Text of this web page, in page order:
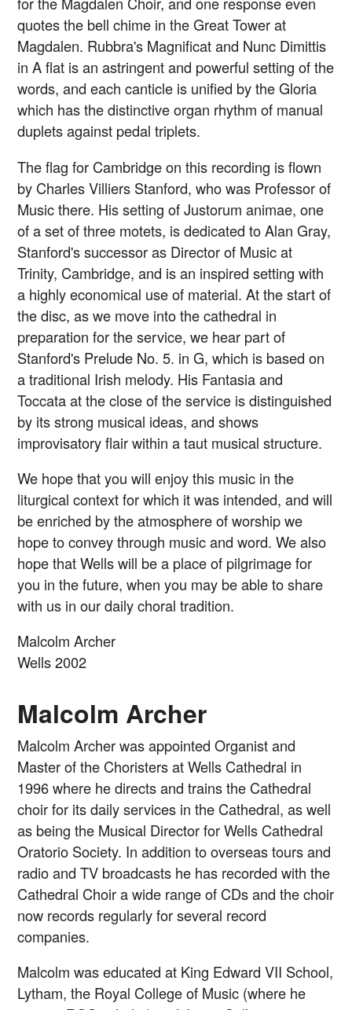
quotes the bell chime in the Great Tower at
Magdalen. Rubbra's Magnificat and Nunc Dimittis
in A flat is an astringent and powerful setting of the
words, and each canticle is unified by the Gloria
which has the distinctive organ rhythm of manual
duplets against pedal triplets.
The flag for Cambridge on this recording is flown
by Charles Villiers Stanford, who was Professor of
Music there. His setting of Justorum animae, one
of a set of three motets, is dedicated to Alan Gray,
Stanford's successor as Director of Music at
Trinity, Cambridge, and is an inspired setting with
a highly economical use of material. At the start of
the disc, as we move into the cathedral in
preparation for the service, we hear part of
Stanford's Prelude No. 5. in G, which is based on
a traditional Irish melody. His Fantasia and
Toccata at the close of the service is distinguished
by its strong musical ideas, and shows
improvisatory flair within a taut musical structure.
We hope that you will enjoy this music in the
liturgical context for which it was intended, and will
be enriched by the atmosphere of worship we
hope to convey through music and word. We also
hope that Wells will be a place of pilgrimage for
you in the future, when you may be able to share
with us in our daily choral tradition.
Malcolm Archer
Wells 2002
Malcolm Archer
Malcolm Archer was appointed Organist and
Master of the Choristers at Wells Cathedral in
1996 where he directs and trains the Cathedral
choir for its daily services in the Cathedral, as well
as being the Musical Director for Wells Cathedral
Oratorio Society. In addition to overseas tours and
radio and TV broadcasts he has recorded with the
Cathedral Choir a wide range of CDs and the choir
now records regularly for several record
companies.
Malcolm was educated at King Edward VII School,
Lytham, the Royal College of Music (where he